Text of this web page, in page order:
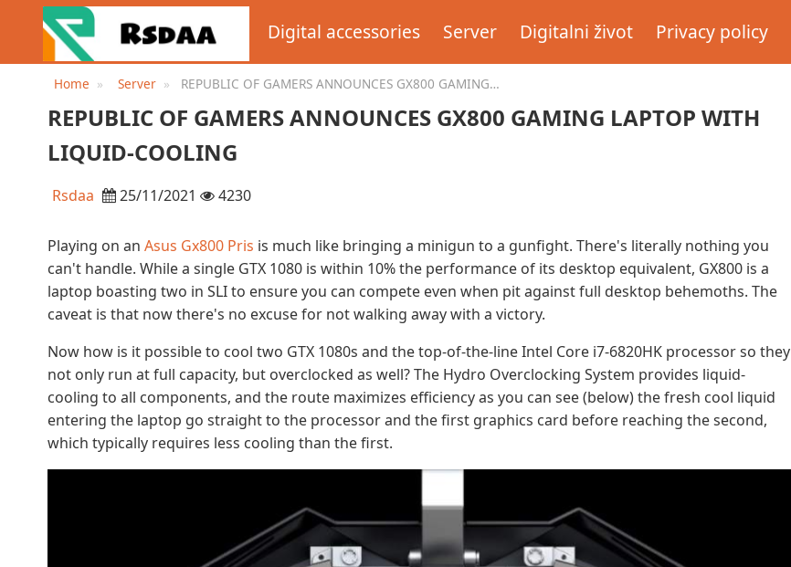
Digital accessories Server Digitalni život Privacy policy
Home Server
REPUBLIC OF GAMERS ANNOUNCES GX800 GAMING
REPUBLIC OF GAMERS ANNOUNCES GX800 GAMING LAPTOP WITH
LIQUID-COOLING
Rsdaa 25/11/2021 4230
Playing on an Asus Gx800 Pris is much like bringing a minigun to a gunfight. There's literally nothing you
can't handle. While a single GTX 1080 is within 10% the performance of its desktop equivalent, GX800 is a
laptop boasting two in SLI to ensure you can compete even when pit against full desktop behemoths. The
caveat is that now there's no excuse for not walking away with a victory.
Now how is it possible to cool two GTX 1080s and the top-of-the-line Intel Core i7-6820HK processor so they
not only run at full capacity, but overclocked as well? The Hydro Overclocking System provides liquid-
cooling to all components, and the route maximizes efficiency as you can see (below) the fresh cool liquid
entering the laptop go straight to the processor and the first graphics card before reaching the second,
which typically requires less cooling than the first.